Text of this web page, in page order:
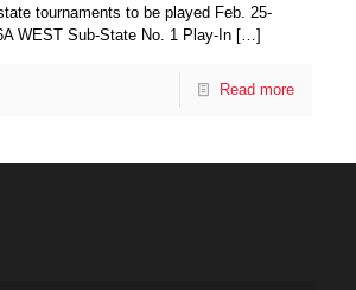
tournaments to be played Feb. 25-
WEST Sub-State No. 1 Play-In […]
Read more